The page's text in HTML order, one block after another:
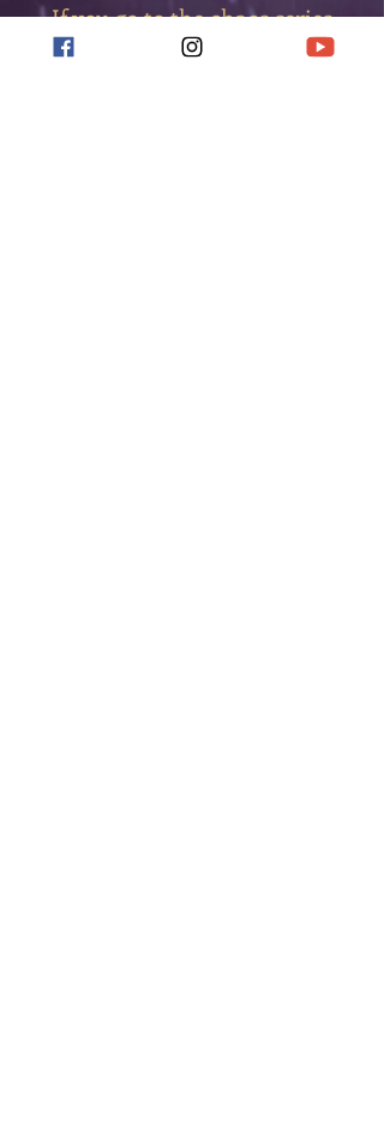
If you go to the chaos series
page, you can read a sample